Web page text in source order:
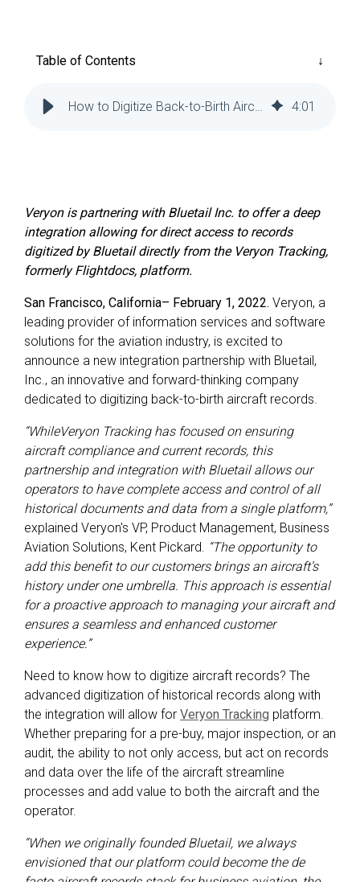
Defect
Fleet
Management
Management
GSE
Management
Troubleshooting
Troubleshooting
Table of Contents
4:01
Veryon is partnering with Bluetail Inc. to offer a deep
integration allowing for direct access to records
digitized by Bluetail directly from the Veryon Tracking,
formerly Flightdocs, platform.
San Francisco, California– February 1, 2022. Veryon, a
leading provider of information services and software
solutions for the aviation industry, is excited to
announce a new integration partnership with Bluetail,
Inc., an innovative and forward-thinking company
dedicated to digitizing back-to-birth aircraft records.
“WhileVeryon Tracking has focused on ensuring
aircraft compliance and current records, this
partnership and integration with Bluetail allows our
operators to have complete access and control of all
historical documents and data from a single platform,”
explained Veryon's VP, Product Management, Business
Aviation Solutions, Kent Pickard.
“The opportunity to
add this benefit to our customers brings an aircraft’s
history under one umbrella. This approach is essential
for a proactive approach to managing your aircraft and
ensures a seamless and enhanced customer
experience.”
Need to know how to digitize aircraft records? The
advanced digitization of historical records along with
the integration will allow for Veryon Tracking platform.
Whether preparing for a pre-buy, major inspection, or an
audit, the ability to not only access, but act on records
and data over the life of the aircraft streamline
processes and add value to both the aircraft and the
operator.
“When we originally founded Bluetail, we always
envisioned that our platform could become the de